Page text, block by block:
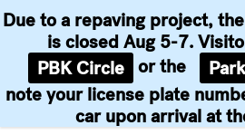
Due to a repaving project,
is closed Aug 5-7.
PBK Circle or the
note your license plate
car upon arrival at